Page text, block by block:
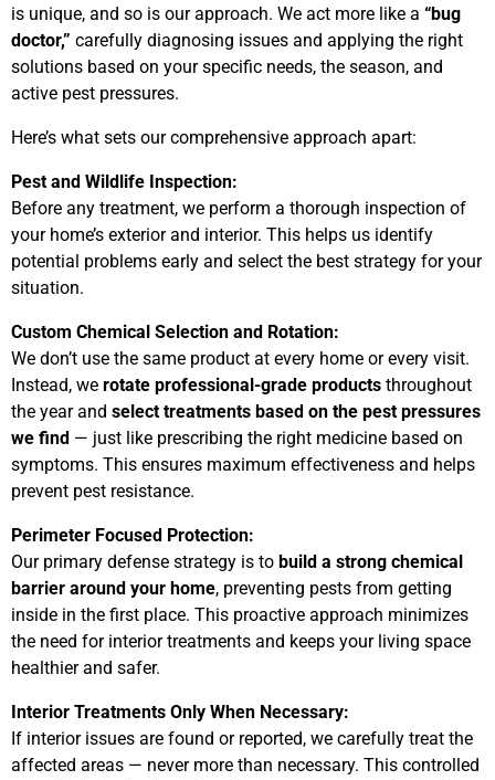
is unique, and so is our approach. We act more like a “bug
doctor,” carefully diagnosing issues and applying the right
solutions based on your specific needs, the season, and
active pest pressures.
Here’s what sets our comprehensive approach apart:
Pest and Wildlife Inspection:
Before any treatment, we perform a thorough inspection of
your home’s exterior and interior. This helps us identify
potential problems early and select the best strategy for your
situation.
Custom Chemical Selection and Rotation:
We don’t use the same product at every home or every visit.
Instead, we rotate professional-grade products throughout
the year and select treatments based on the pest pressures
we find — just like prescribing the right medicine based on
symptoms. This ensures maximum effectiveness and helps
prevent pest resistance.
Perimeter Focused Protection:
Our primary defense strategy is to build a strong chemical
barrier around your home, preventing pests from getting
inside in the first place. This proactive approach minimizes
the need for interior treatments and keeps your living space
healthier and safer.
Interior Treatments Only When Necessary:
If interior issues are found or reported, we carefully treat the
affected areas — never more than necessary. This controlled